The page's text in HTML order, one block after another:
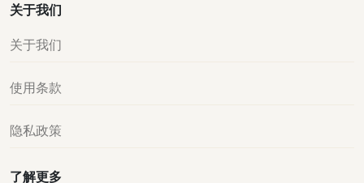
关于我们
关于我们
使用条款
隐私政策
了解更多